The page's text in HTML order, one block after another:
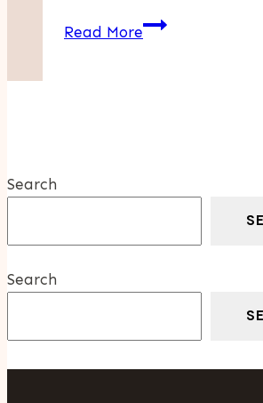
Read MoreHow
Search
Search